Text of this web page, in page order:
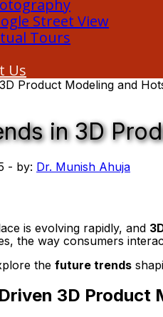
Street View
Tours
Us
in 3D
- by: Dr. Munish Ahuja
is evolving rapidly, and
the way consumers
the future trends
3D Product